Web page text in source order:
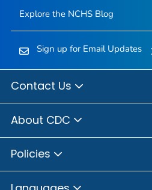
Explore the NCHS Blog
Sign up for Email Updates
Contact Us
About CDC
Policies